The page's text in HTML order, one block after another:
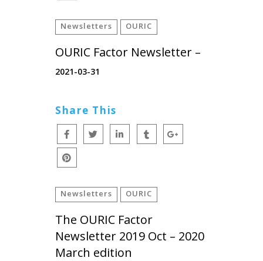
Newsletters OURIC
OURIC Factor Newsletter –
2021-03-31
Share This
Newsletters OURIC
The OURIC Factor
Newsletter 2019 Oct – 2020
March edition